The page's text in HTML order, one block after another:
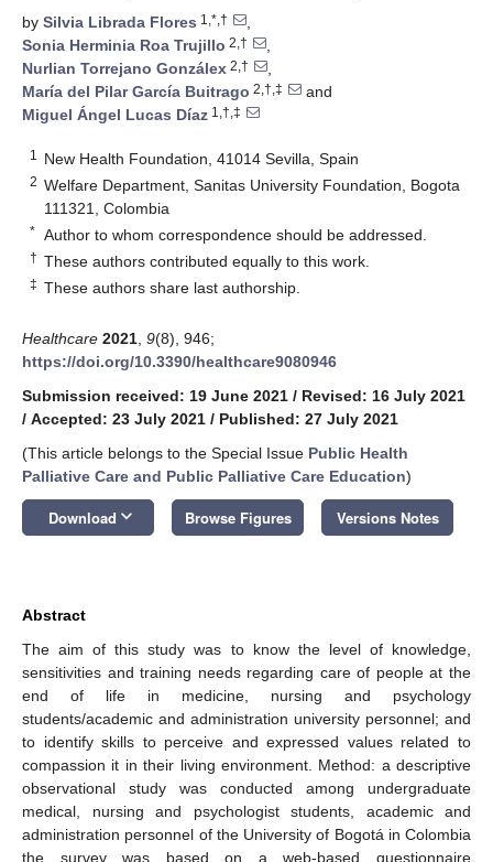
by Silvia Librada Flores 1,*,†
,
Sonia Herminia Roa Trujillo 2,†
,
Nurlian Torrejano Gonzálex 2,†
,
María del Pilar García Buitrago 2,†,‡
and
Miguel Ángel Lucas Díaz 1,†,‡
1 New Health Foundation, 41014 Sevilla, Spain
2 Welfare Department, Sanitas University Foundation, Bogota
111321, Colombia
* Author to whom correspondence should be addressed.
† These authors contributed equally to this work.
‡ These authors share last authorship.
Healthcare 2021 9(8), 946;
https://doi.org/10.3390/healthcare9080946
Submission received: 19 June 2021 / Revised: 16 July 2021
/ Accepted: 23 July 2021 / Published: 27 July 2021
(This article belongs to the Special Issue Public Health
Palliative Care and Public Palliative Care Education)
Download keyboard_arrow_down Browse Figures Versions Notes
Abstract
The aim of this study was to know the level of knowledge,
sensitivities and training needs regarding care of people at the
end of life in medicine, nursing and psychology
students/academic and administration university personnel; and
to identify skills to perceive and expressed values related to
compassion it in their living environment. Method: a descriptive
observational study was conducted among undergraduate
medical, nursing and psychologist students, academic and
administration personnel of the University of Bogotá in Colombia
the survey was based on a web-based questionnaire